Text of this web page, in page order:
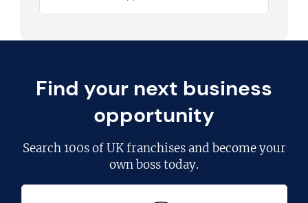
Find your next business
opportunity
Search100s of UK franchisesand become your
own boss today.